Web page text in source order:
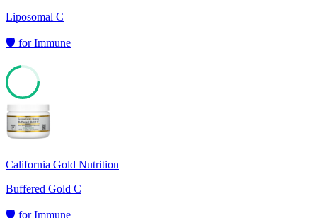
Liposomal C
🛡️ forImmune
72
California Gold Nutrition
Buffered Gold C
🛡️ forImmune